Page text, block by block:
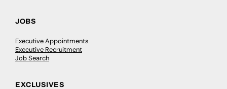
JOBS
Executive Appointments
Executive Recruitment
Job Search
EXCLUSIVES